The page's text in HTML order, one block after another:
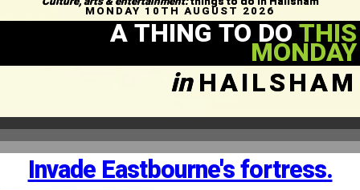
MONDAY 10TH AUGUST 2026
A THING TO DOTHIS
MONDAY
inHAILSHAM
Invade Eastbourne's fortress.